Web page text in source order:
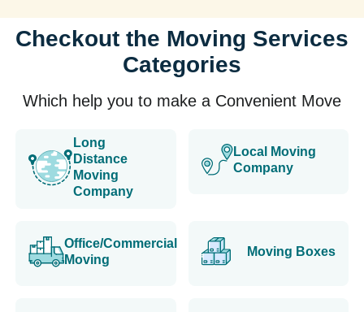
Checkout the Moving Services
Categories
Which help you to make a Convenient Move
Long
Distance
Moving
Company
Local Moving
Company
Office/Commercial
Moving
Moving Boxes